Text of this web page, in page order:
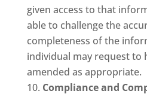
given access to that
able to challenge the
completeness of the
individual may request to
amended as appropriate.
Compliance and